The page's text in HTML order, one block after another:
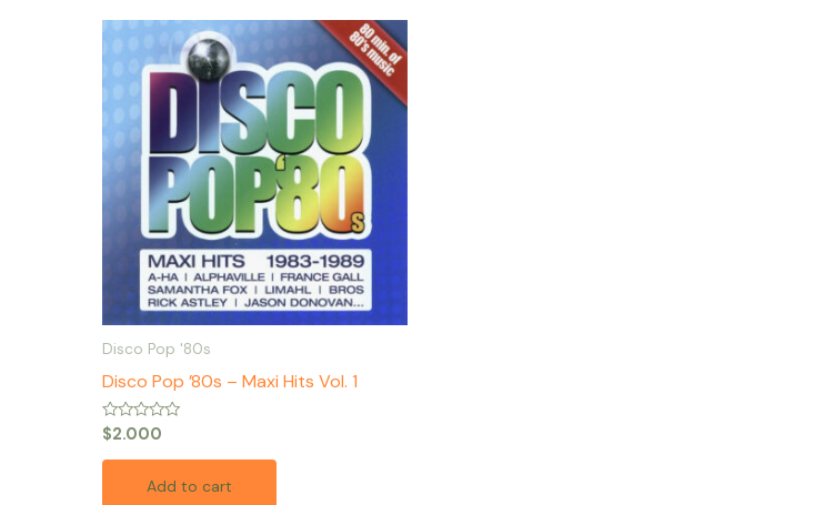
Disco Pop '80s
Disco Pop ’80s – Maxi Hits Vol. 1
Rated
0
out
$2.000
Add to cart